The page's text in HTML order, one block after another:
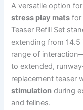
A versatile option
stress play mats for
Teaser Refill Set
extending from
range of
to extended,
replacement teaser
stimulation during
and felines.